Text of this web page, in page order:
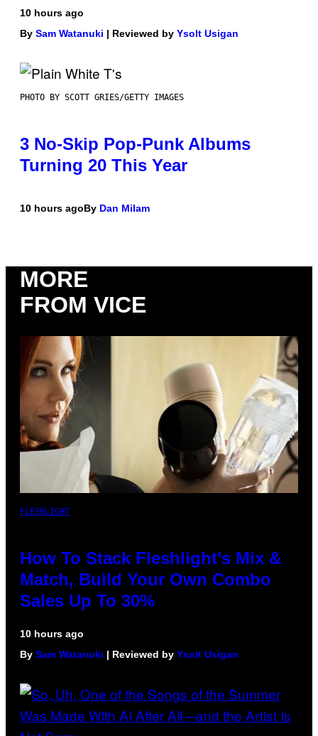
10 hours ago
By Sam Watanuki | Reviewed by Ysolt Usigan
PHOTO BY SCOTT GRIES/GETTY IMAGES
3 No-Skip Pop-Punk Albums
Turning 20 This Year
10 hours agoBy Dan Milam
MORE
FROM VICE
FLESHLIGHT
How To Stack Fleshlight’s Mix &
Match, Build Your Own Combo
Sales Up To 30%
10 hours ago
By Sam Watanuki | Reviewed by Ysolt Usigan